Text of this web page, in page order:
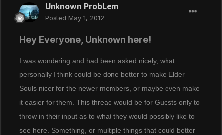
Unknown ProbLem
Posted May 1, 2012
Hey Everyone, Unknown here!
I was wondering and had been asked nicely, what
personally I think could be done better to make Elder
Souls nicer for the newer members, or maybe even make
it easier for them. This thread would be for Guests only to
throw in their input as to what they would possibly like to
see here. Something, or multiple things that could better